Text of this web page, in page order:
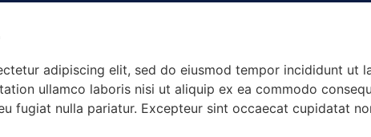
adipiscing elit, sed do eiusmod tempor incididunt ut
ullamco laboris nisi ut aliquip ex ea commodo
fugiat nulla pariatur. Excepteur sint occaecat cupidatat